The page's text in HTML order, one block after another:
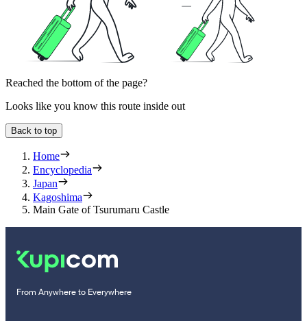
Reached the bottom of the page?
Looks like you know this route inside out
Back to top
Home
Encyclopedia
Japan
Kagoshima
Main Gate of Tsurumaru Castle
From Anywhere to Everywhere